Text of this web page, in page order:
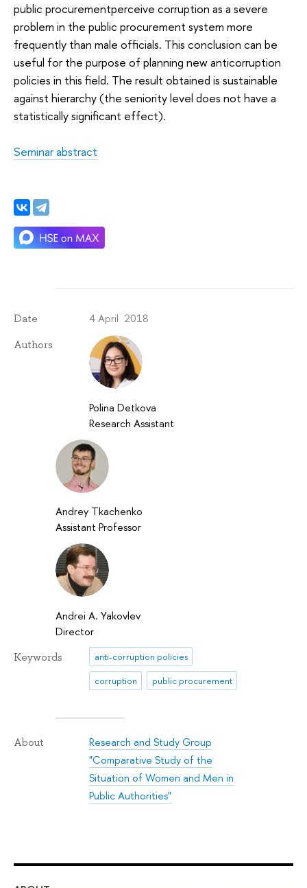
public procurementperceive corruption as a severe
problem in the public procurement system more
frequently than male officials. This conclusion can be
useful for the purpose of planning new anticorruption
policies in this field. The result obtained is sustainable
against hierarchy (the seniority level does not have a
statistically significant effect).
Seminar abstract
Date 4 April 2018
Authors
Polina Detkova
Research Assistant
Andrey Tkachenko
Assistant Professor
Andrei A. Yakovlev
Director
Keywords
anti-corruption policies
corruption
public procurement
About
Research and Study Group
"Comparative Study of the
Situation of Women and Men in
Public Authorities"